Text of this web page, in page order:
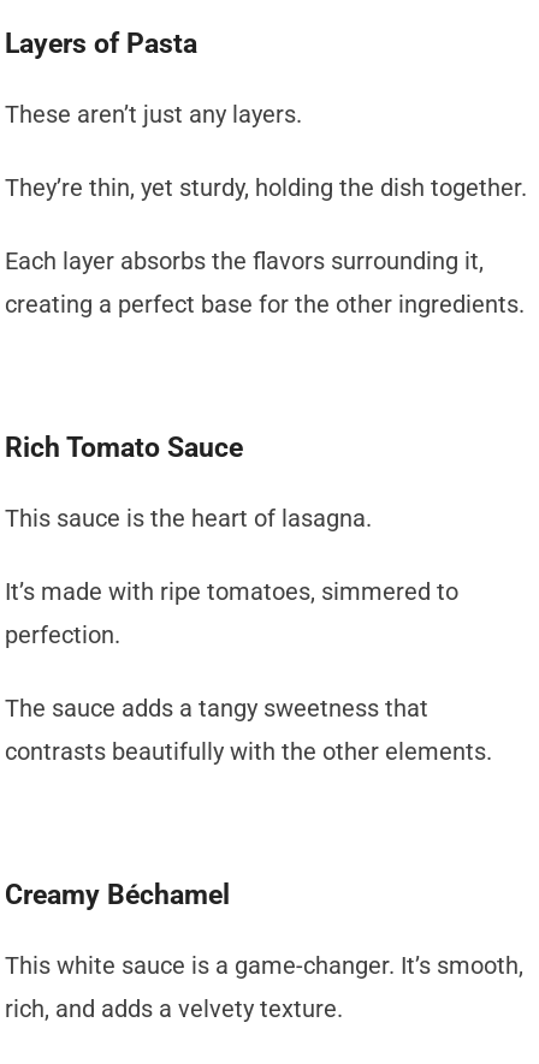
Layers of Pasta
These aren’t just any layers.
They’re thin, yet sturdy, holding the dish together.
Each layer absorbs the flavors surrounding it,
creating a perfect base for the other ingredients.
Rich Tomato Sauce
This sauce is the heart of lasagna.
It’s made with ripe tomatoes, simmered to
perfection.
The sauce adds a tangy sweetness that
contrasts beautifully with the other elements.
Creamy Béchamel
This white sauce is a game-changer. It’s smooth,
rich, and adds a velvety texture.